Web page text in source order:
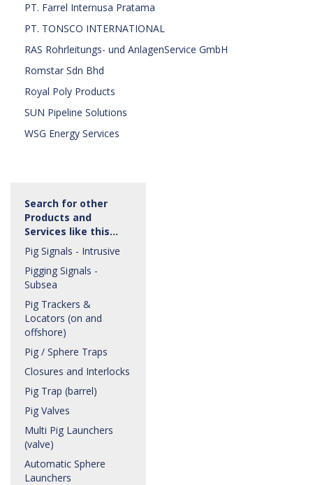
PT. Farrel Internusa Pratama
PT. TONSCO INTERNATIONAL
RAS Rohrleitungs- und AnlagenService GmbH
Romstar Sdn Bhd
Royal Poly Products
SUN Pipeline Solutions
WSG Energy Services
Search for other
Products and
Services like this…
Pig Signals - Intrusive
Pigging Signals -
Subsea
Pig Trackers &
Locators (on and
offshore)
Pig / Sphere Traps
Closures and Interlocks
Pig Trap (barrel)
Pig Valves
Multi Pig Launchers
(valve)
Automatic Sphere
Launchers